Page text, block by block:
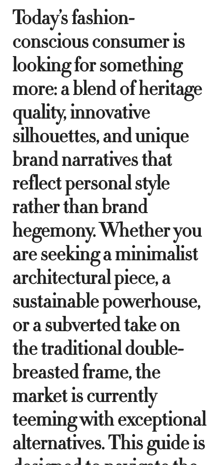
Today’s fashion-
conscious consumer is
looking for something
more: a blend of heritage
quality, innovative
silhouettes, and unique
brand narratives that
reflect personal style
rather than brand
hegemony. Whether you
are seeking a minimalist
architectural piece, a
sustainable powerhouse,
or a subverted take on
the traditional double-
breasted frame, the
market is currently
teeming with exceptional
alternatives. This guide is